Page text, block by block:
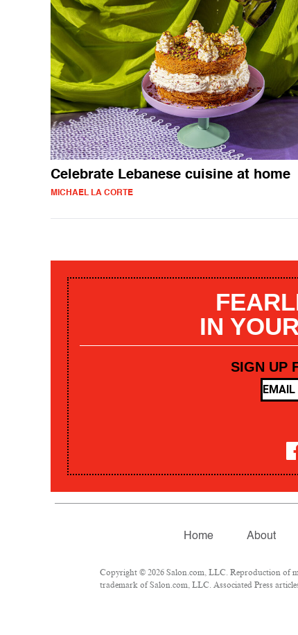
Celebrate Lebanese cuisine at home
MICHAEL LA CORTE
IN
SIGN UP
Home About
Copyright © 2026 Salon.com, LLC. Reproduction of
trademark of Salon.com, LLC. Associated Press